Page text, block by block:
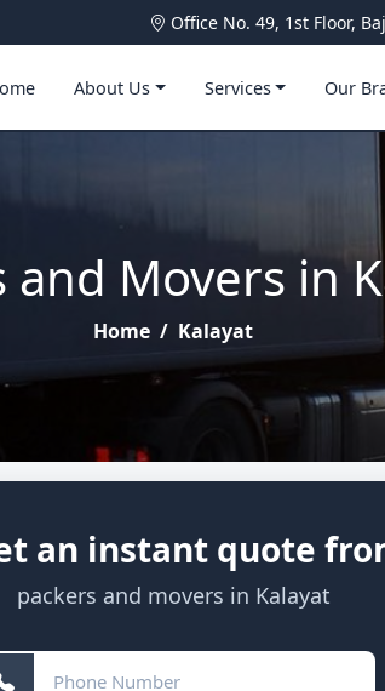
Office No. 49, 1st Floor,
About Us Services Our
and Movers in
Home / Kalayat
an instant quote
packers and movers in Kalayat